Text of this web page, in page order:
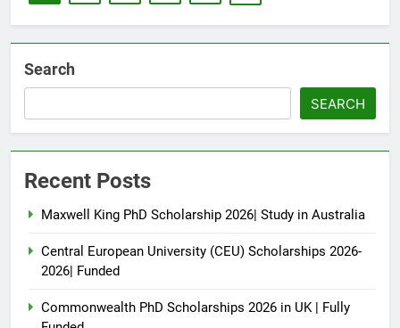
Search
SEARCH
Recent Posts
Maxwell King PhD Scholarship 2026| Study in Australia
Central European University (CEU) Scholarships 2026-
2026| Funded
Commonwealth PhD Scholarships 2026 in UK | Fully